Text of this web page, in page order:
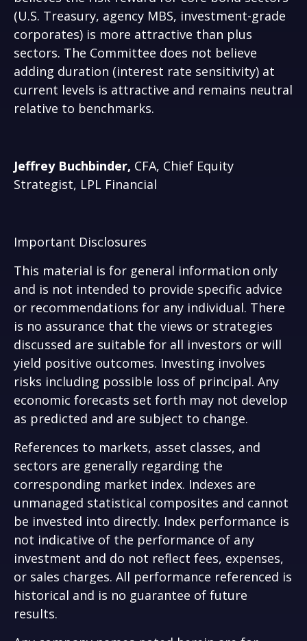
(U.S. Treasury, agency MBS, investment-grade
corporates) is more attractive than plus
sectors. The Committee does not believe
adding duration (interest rate sensitivity) at
current levels is attractive and remains neutral
relative to benchmarks.
Jeffrey Buchbinder, CFA, Chief Equity
Strategist, LPL Financial
Important Disclosures
This material is for general information only
and is not intended to provide specific advice
or recommendations for any individual. There
is no assurance that the views or strategies
discussed are suitable for all investors or will
yield positive outcomes. Investing involves
risks including possible loss of principal. Any
economic forecasts set forth may not develop
as predicted and are subject to change.
References to markets, asset classes, and
sectors are generally regarding the
corresponding market index. Indexes are
unmanaged statistical composites and cannot
be invested into directly. Index performance is
not indicative of the performance of any
investment and do not reflect fees, expenses,
or sales charges. All performance referenced is
historical and is no guarantee of future
results.